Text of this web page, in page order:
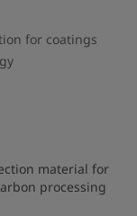
for coatings
material for
processing